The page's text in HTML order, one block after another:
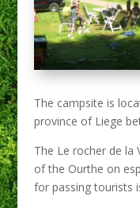
The campsite is
province of Liege
The Le rocher de la
of the Ourthe on
for passing tourists